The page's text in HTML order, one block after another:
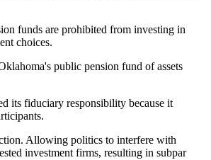
funds are prohibited from investing in
choices.
public pension fund of assets
its fiduciary responsibility because it
Allowing politics to interfere with
investment firms, resulting in subpar